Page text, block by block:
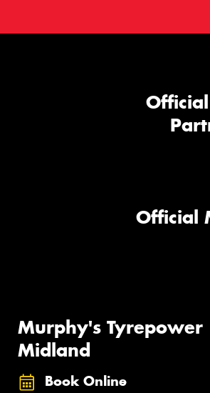
Official
Murphy's Tyrepower
Midland
Book Online